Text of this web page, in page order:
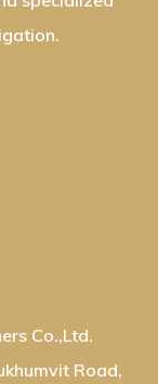
Co.,Ltd.
Road,